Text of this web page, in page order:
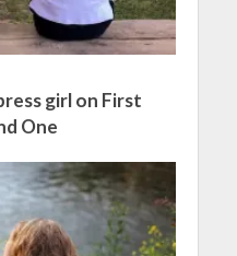
girl on First
One